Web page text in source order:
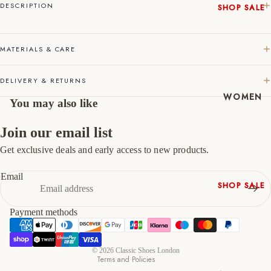
SHOP SALE
WOMEN
SHOP SALE
Shoes &
Bag Sets
DESCRIPTION
MATERIALS & CARE
DELIVERY & RETURNS
You may also like
Join our email list
Get exclusive deals and early access to new products.
Email
Payment methods
© 2026 Classic Shoes London
Terms and Policies
Refund policy
Privacy policy
Terms of service
Shipping policy
Contact information
Cancellation policy